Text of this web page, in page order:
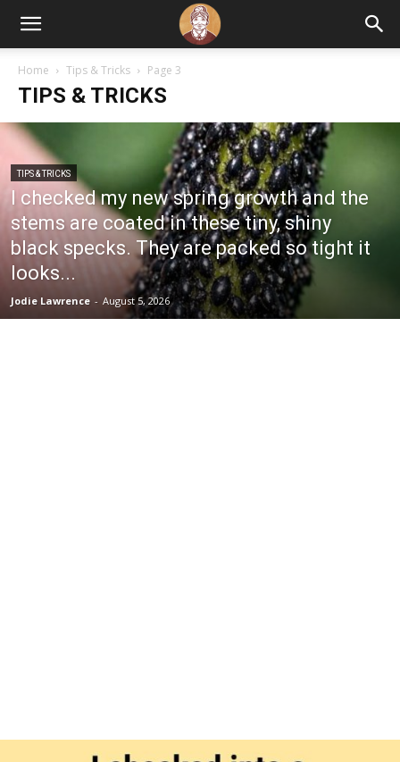
Home Tips & Tricks Page 3
TIPS & TRICKS
TIPS & TRICKS
I checked my new spring growth and the
stems are coated in these tiny, shiny
black specks. They are packed so tight it
looks...
Jodie Lawrence - August 5, 2026